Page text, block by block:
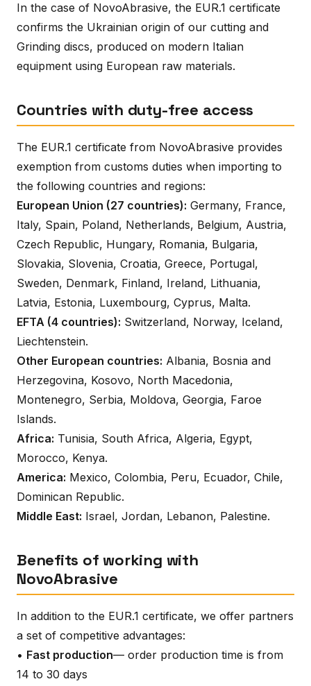
In the case of NovoAbrasive, the EUR.1 certificate
confirms the Ukrainian origin of our cutting and
Grinding discs, produced on modern Italian
equipment using European raw materials.
Countries with duty-free access
The EUR.1 certificate from NovoAbrasive provides
exemption from customs duties when importing to
the following countries and regions:
European Union (27 countries): Germany, France,
Italy, Spain, Poland, Netherlands, Belgium, Austria,
Czech Republic, Hungary, Romania, Bulgaria,
Slovakia, Slovenia, Croatia, Greece, Portugal,
Sweden, Denmark, Finland, Ireland, Lithuania,
Latvia, Estonia, Luxembourg, Cyprus, Malta.
EFTA (4 countries): Switzerland, Norway, Iceland,
Liechtenstein.
Other European countries: Albania, Bosnia and
Herzegovina, Kosovo, North Macedonia,
Montenegro, Serbia, Moldova, Georgia, Faroe
Islands.
Africa: Tunisia, South Africa, Algeria, Egypt,
Morocco, Kenya.
America: Mexico, Colombia, Peru, Ecuador, Chile,
Dominican Republic.
Middle East: Israel, Jordan, Lebanon, Palestine.
Benefits of working with
NovoAbrasive
In addition to the EUR.1 certificate, we offer partners
a set of competitive advantages:
• Fast production— order production time is from
14 to 30 days